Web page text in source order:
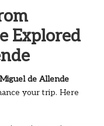
Explored
de Allende
your trip. Here